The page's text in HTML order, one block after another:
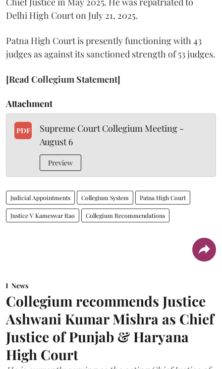
Delhi High Court on July 21, 2025.
Patna High Court is presently functioning with 43
judges as against its sanctioned strength of 53 judges.
[Read Collegium Statement]
Attachment
PDF
Supreme Court Collegium Meeting -
August 6
Preview
Judicial Appointments Collegium System Patna High Court
Justice V Kameswar Rao Collegium Recommendations
News
Collegium recommends Justice
Ashwani Kumar Mishra as Chief
Justice of Punjab & Haryana
High Court